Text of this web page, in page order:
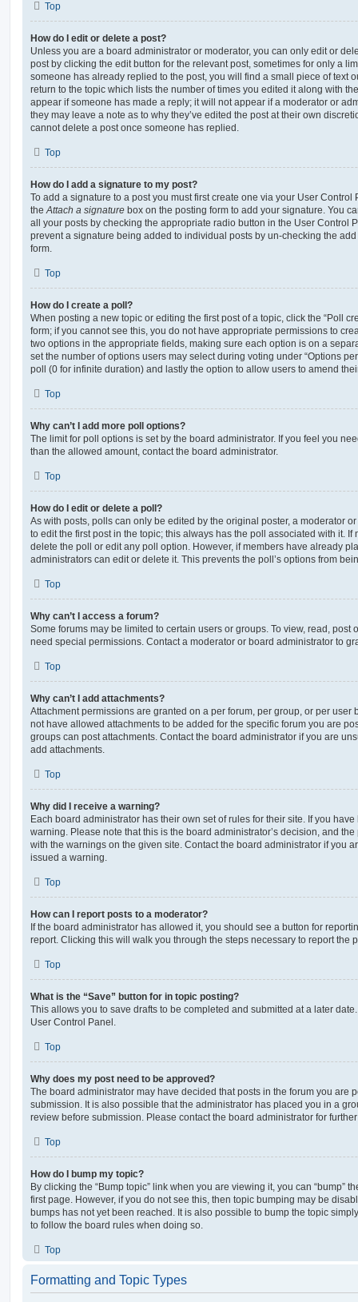
Top
How do I edit or delete a post?
Unless you are a board administrator or moderator, you can only edit or
post by clicking the edit button for the relevant post, sometimes for only a
someone has already replied to the post, you will find a small piece of text
return to the topic which lists the number of times you edited it along with
appear if someone has made a reply; it will not appear if a moderator or
they may leave a note as to why they’ve edited the post at their own
cannot delete a post once someone has replied.
Top
How do I add a signature to my post?
To add a signature to a post you must first create one via your User
the Attach a signature box on the posting form to add your signature. You
all your posts by checking the appropriate radio button in the User Control
prevent a signature being added to individual posts by un-checking the
form.
Top
How do I create a poll?
When posting a new topic or editing the first post of a topic, click the “Poll
form; if you cannot see this, you do not have appropriate permissions to
two options in the appropriate fields, making sure each option is on a
set the number of options users may select during voting under “Options
poll (0 for infinite duration) and lastly the option to allow users to amend
Top
Why can’t I add more poll options?
The limit for poll options is set by the board administrator. If you feel you
than the allowed amount, contact the board administrator.
Top
How do I edit or delete a poll?
As with posts, polls can only be edited by the original poster, a moderator
to edit the first post in the topic; this always has the poll associated with it. If
delete the poll or edit any poll option. However, if members have already
administrators can edit or delete it. This prevents the poll’s options from
Top
Why can’t I access a forum?
Some forums may be limited to certain users or groups. To view, read, post
need special permissions. Contact a moderator or board administrator to
Top
Why can’t I add attachments?
Attachment permissions are granted on a per forum, per group, or per user
not have allowed attachments to be added for the specific forum you are
groups can post attachments. Contact the board administrator if you are
add attachments.
Top
Why did I receive a warning?
Each board administrator has their own set of rules for their site. If you
warning. Please note that this is the board administrator’s decision, and
with the warnings on the given site. Contact the board administrator if you
issued a warning.
Top
How can I report posts to a moderator?
If the board administrator has allowed it, you should see a button for
report. Clicking this will walk you through the steps necessary to report the
Top
What is the “Save” button for in topic posting?
This allows you to save drafts to be completed and submitted at a later
User Control Panel.
Top
Why does my post need to be approved?
The board administrator may have decided that posts in the forum you are
submission. It is also possible that the administrator has placed you in a
review before submission. Please contact the board administrator for
Top
How do I bump my topic?
By clicking the “Bump topic” link when you are viewing it, you can “bump”
first page. However, if you do not see this, then topic bumping may be
bumps has not yet been reached. It is also possible to bump the topic
to follow the board rules when doing so.
Top
Formatting and Topic Types